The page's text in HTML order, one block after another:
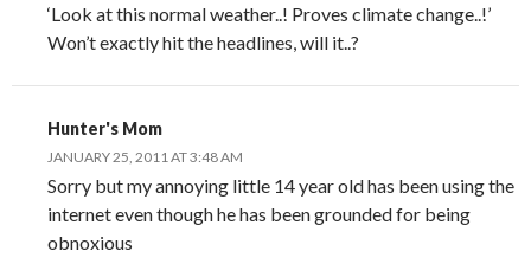
‘Look at this normal weather..! Proves climate change..!’
Won’t exactly hit the headlines, will it..?
Hunter's Mom
JANUARY 25, 2011 AT 3:48 AM
Sorry but my annoying little 14 year old has been using the
internet even though he has been grounded for being
obnoxious